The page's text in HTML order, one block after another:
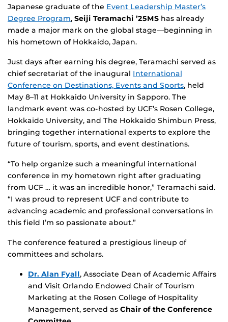
Japanese graduate of the Event Leadership Master’s
Degree Program, Seiji Teramachi ’25MS has already
made a major mark on the global stage—beginning in
his hometown of Hokkaido, Japan.
Just days after earning his degree, Teramachi served as
chief secretariat of the inaugural International
Conference on Destinations, Events and Sports, held
May 8–11 at Hokkaido University in Sapporo. The
landmark event was co-hosted by UCF’s Rosen College,
Hokkaido University, and The Hokkaido Shimbun Press,
bringing together international experts to explore the
future of tourism, sports, and event destinations.
“To help organize such a meaningful international
conference in my hometown right after graduating
from UCF … it was an incredible honor,” Teramachi said.
“I was proud to represent UCF and contribute to
advancing academic and professional conversations in
this field I’m so passionate about.”
The conference featured a prestigious lineup of
committees and scholars.
Dr. Alan Fyall, Associate Dean of Academic Affairs
and Visit Orlando Endowed Chair of Tourism
Marketing at the Rosen College of Hospitality
Management, served as Chair of the Conference